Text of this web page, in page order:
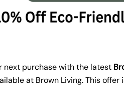
next purchase with the latest
at Brown Living. This